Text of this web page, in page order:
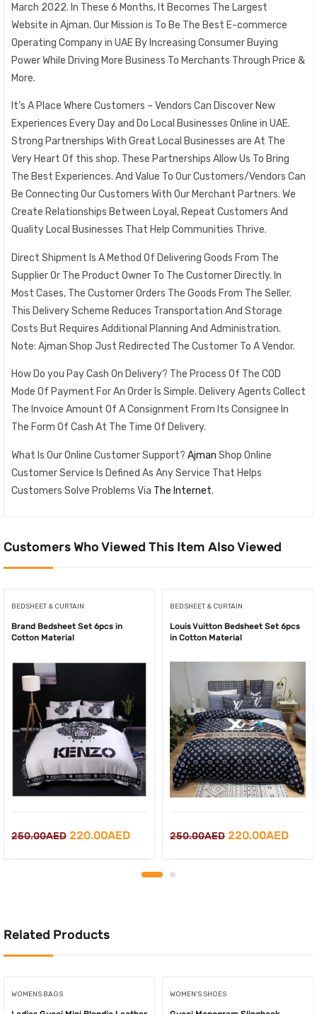
March 2022. In These 6 Months, It Becomes The Largest
Website in Ajman. Our Mission is To Be The Best E-commerce
Operating Company in UAE By Increasing Consumer Buying
Power While Driving More Business To Merchants Through Price &
More.
It’s A Place Where Customers – Vendors Can Discover New
Experiences Every Day and Do Local Businesses Online in UAE.
Strong Partnerships With Great Local Businesses are At The
Very Heart Of this shop. These Partnerships Allow Us To Bring
The Best Experiences. And Value To Our Customers/Vendors Can
Be Connecting Our Customers With Our Merchant Partners. We
Create Relationships Between Loyal, Repeat Customers And
Quality Local Businesses That Help Communities Thrive.
Direct Shipment Is A Method Of Delivering Goods From The
Supplier Or The Product Owner To The Customer Directly. In
Most Cases, The Customer Orders The Goods From The Seller.
This Delivery Scheme Reduces Transportation And Storage
Costs But Requires Additional Planning And Administration.
Note: Ajman Shop Just Redirected The Customer To A Vendor.
How Do you Pay Cash On Delivery? The Process Of The COD
Mode Of Payment For An Order Is Simple. Delivery Agents Collect
The Invoice Amount Of A Consignment From Its Consignee In
The Form Of Cash At The Time Of Delivery.
What Is Our Online Customer Support? Ajman Shop Online
Customer Service Is Defined As Any Service That Helps
Customers Solve Problems Via The Internet.
Customers Who Viewed This Item Also Viewed
BEDSHEET & CURTAIN
Brand Bedsheet Set 6pcs in
Cotton Material
250.00AED Original
220.00AEDCurrent
BEDSHEET & CURTAIN
Louis Vuitton Bedsheet Set 6pcs
in Cotton Material
250.00AED Original
220.00AED
Related Products
WOMENS BAGS WOMEN'S SHOES